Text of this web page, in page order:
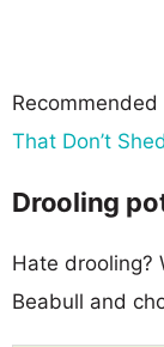
That Don’t Shed
Drooling
Hate drooling?
Beabull and